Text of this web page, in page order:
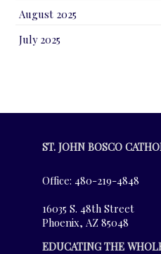
August 2025
July 2025
ST. JOHN BOSCO
Office: 480-219-4848
16035 S. 48th Street
Phoenix, AZ 85048
EDUCATING THE